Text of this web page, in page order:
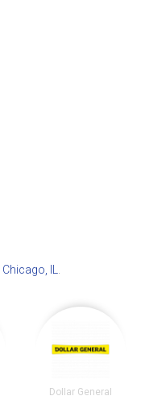
Chicago, IL
Dollar General